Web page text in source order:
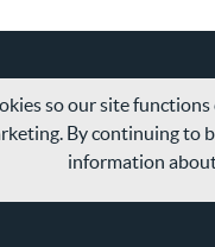
so our site
By continuing to
information